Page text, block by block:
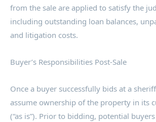
from the sale are applied to satisfy the
including outstanding loan balances,
and litigation costs.
Buyer’s Responsibilities Post-Sale
Once a buyer successfully bids at a
assume ownership of the property in its
(“as is”). Prior to bidding, potential